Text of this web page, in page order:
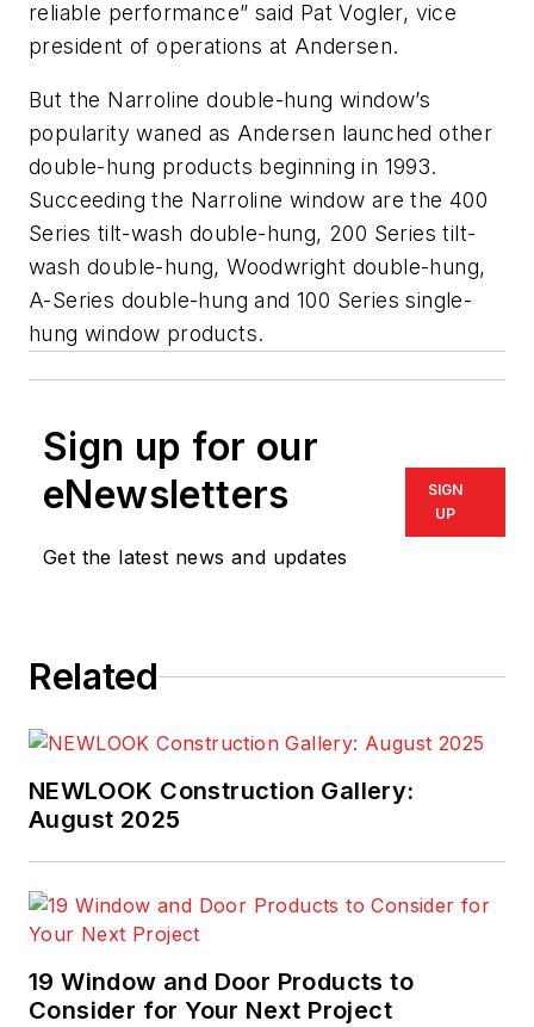
reliable performance” said Pat Vogler, vice
president of operations at Andersen.
But the Narroline double-hung window’s
popularity waned as Andersen launched other
double-hung products beginning in 1993.
Succeeding the Narroline window are the 400
Series tilt-wash double-hung, 200 Series tilt-
wash double-hung, Woodwright double-hung,
A-Series double-hung and 100 Series single-
hung window products.
Sign up for our
eNewsletters
Get the latest news and updates
SIGN
UP
Related
NEWLOOK Construction Gallery:
August 2025
19 Window and Door Products to
Consider for Your Next Project